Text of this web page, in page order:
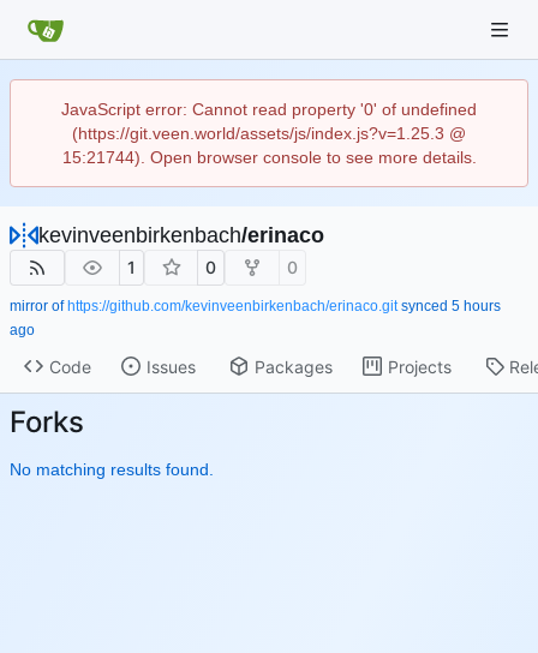
JavaScript error: Cannot read property '0' of undefined
(https://git.veen.world/assets/js/index.js?v=1.25.3 @
15:21744). Open browser console to see more details.
kevinveenbirkenbach/erinaco
1 0 0
mirror of https://github.com/kevinveenbirkenbach/erinaco.gitsynced
Code Issues Packages Projects
Forks
No matching results found.